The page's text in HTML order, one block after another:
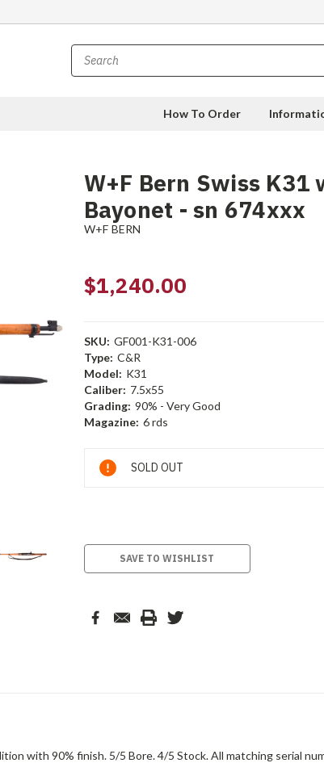
How To Order
W+F Bern Swiss K31
Bayonet - sn 674xxx
W+F BERN
$1,240.00
SKU: GF001-K31-006
Type: C&R
Model: K31
Caliber: 7.5x55
Grading: 90% - Very Good
Magazine: 6 rds
Current
Stock:
SOLD OUT
SAVE TO WISHLIST
with 90% finish. 5/5 Bore. 4/5 Stock. All matching serial